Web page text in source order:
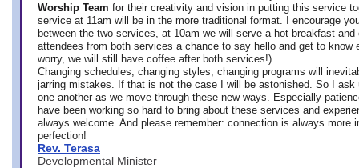
Worship Team for their creativity and vision in putting this service
service at 11am will be in the more traditional format. I encourage
between the two services, at 10am we will serve a hot breakfast
attendees from both services a chance to say hello and get to know
worry, we will still have coffee after both services!)
Changing schedules, changing styles, changing programs will
jarring mistakes. If that is not the case I will be astonished. So I ask
one another as we move through these new ways. Especially
have been working so hard to bring about these services and
always welcome. And please remember: connection is always more
perfection!
Rev. Terasa
Developmental Minister